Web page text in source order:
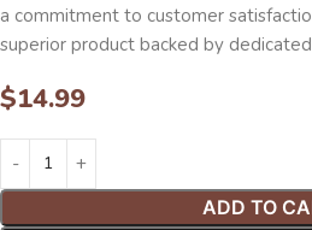
a commitment to customer
superior product backed by
$14.99
ADD TO